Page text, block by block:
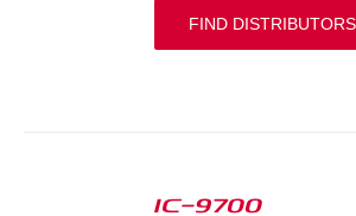
FIND DISTRIBUTORS
IC-9700